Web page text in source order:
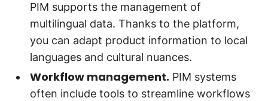
PIM supports the management of
multilingual data. Thanks to the platform,
you can adapt product information to local
languages and cultural nuances.
Workflow management. PIM systems
often include tools to streamline workflows